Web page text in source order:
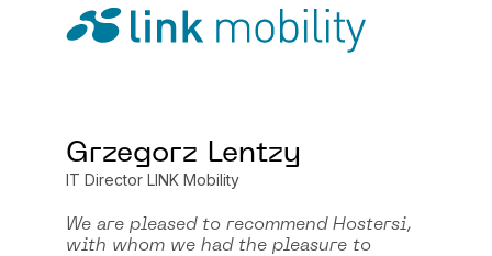
Grzegorz Lentzy
IT Director LINK Mobility
We are pleased to recommend Hostersi,
with whom we had the pleasure to